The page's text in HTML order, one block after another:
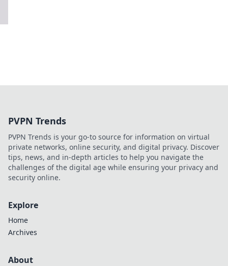
PVPN Trends
PVPN Trends is your go-to source for information on virtual
private networks, online security, and digital privacy. Discover
tips, news, and in-depth articles to help you navigate the
challenges of the digital age while ensuring your privacy and
security online.
Explore
Home
Archives
About